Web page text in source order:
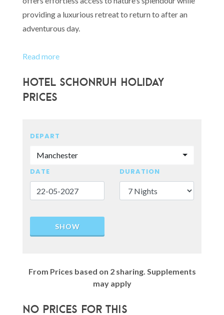
providing a luxurious retreat to return to after an
adventurous day.
Read more
Hotel Schonruh Holiday
Prices
DEPART
Manchester
DATE
DURATION
SHOW
From Prices based on 2 sharing. Supplements
may apply
No prices for this